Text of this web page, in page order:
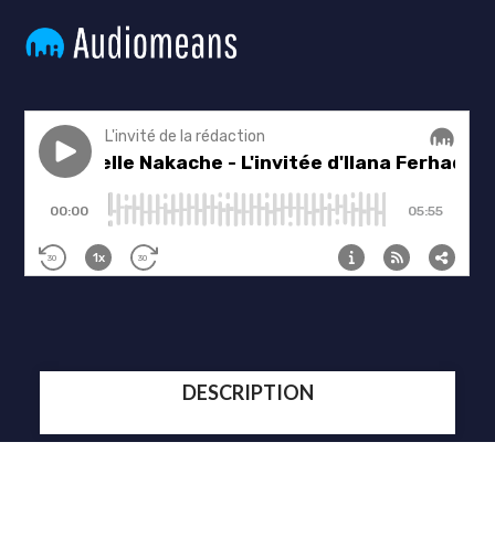
DESCRIPTION